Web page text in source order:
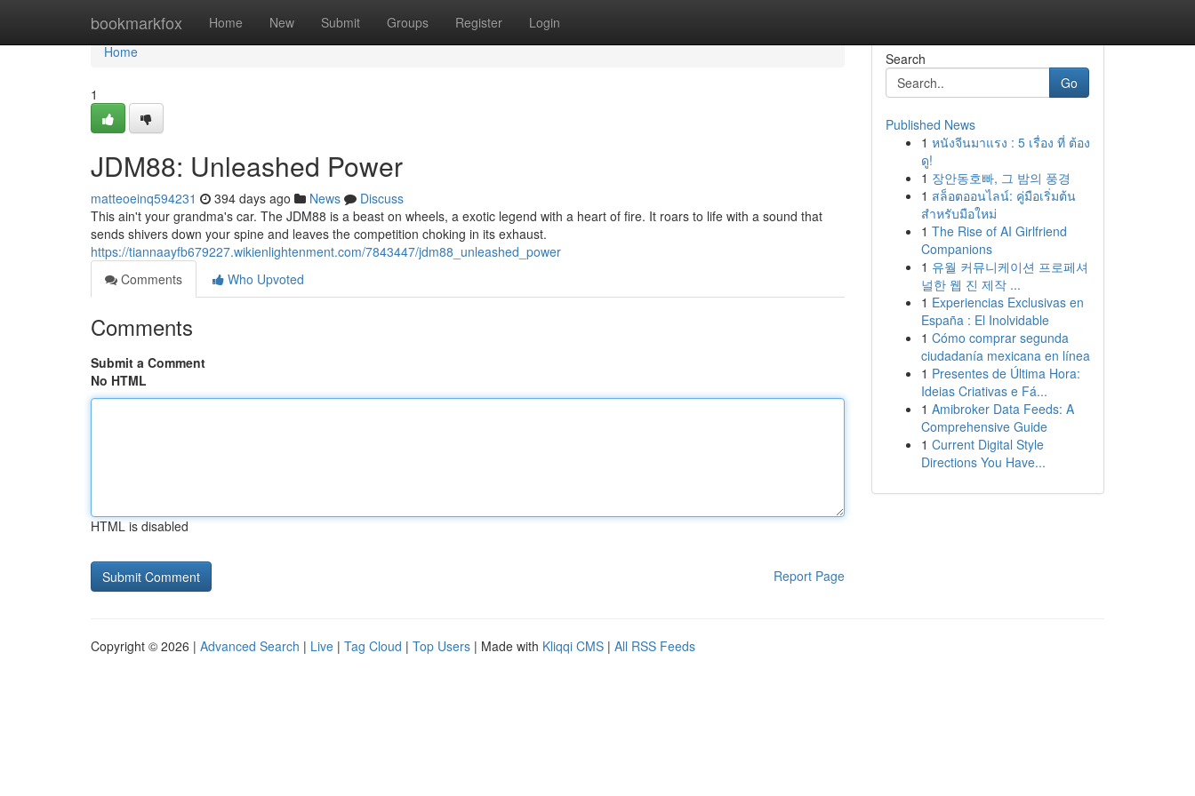
bookmarkfox Home New Submit Groups Register Login
Home
Home
1
JDM88: Unleashed Power
matteoeinq594231 394 days ago News
Discuss
This ain't your grandma's car. The JDM88 is a beast on wheels, a exotic legend with a heart of fire. It roars to life with a sound that
sends shivers down your spine and leaves the competition choking in its exhaust.
https://tiannaayfb679227.wikienlightenment.com/7843447/jdm88_unleashed_power
Comments
Who Upvoted
Comments
Submit a Comment
No HTML
HTML is disabled
Report Page
Search
Go
Published News
1 หนังจีนมาแรง : 5 เรื่อง ที่ ต้อง
ดู!
1 장안동호빠, 그 밤의 풍경
1 สล็อตออนไลน์: คู่มือเริ่มต้น
สำหรับมือใหม่
1 The Rise of AI Girlfriend
Companions
1 유월 커뮤니케이션 프로페셔
널한 웹 진 제작 ...
1 Experiencias Exclusivas en
España : El Inolvidable
1 Cómo comprar segunda
ciudadanía mexicana en línea
1 Presentes de Última Hora:
Ideias Criativas e Fá...
1 Amibroker Data Feeds: A
Comprehensive Guide
1 Current Digital Style
Directions You Have...
Copyright © 2026 | Advanced Search | Live | Tag Cloud | Top Users | Made with Kliqqi CMS | All RSS Feeds